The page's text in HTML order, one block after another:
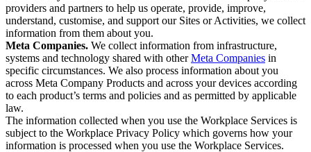
providers and partners to help us operate, provide, improve,
understand, customise, and support our Sites or Activities, we collect
information from them about you.
Meta Companies. We collect information from infrastructure,
systems and technology shared with otherMeta Companies in
specific circumstances. We also process information about you
across Meta Company Products and across your devices according
to each product’s terms and policies and as permitted by applicable
law.
The information collected when you use the Workplace Services is
subject to the Workplace Privacy Policy which governs how your
information is processed when you use the Workplace Services.